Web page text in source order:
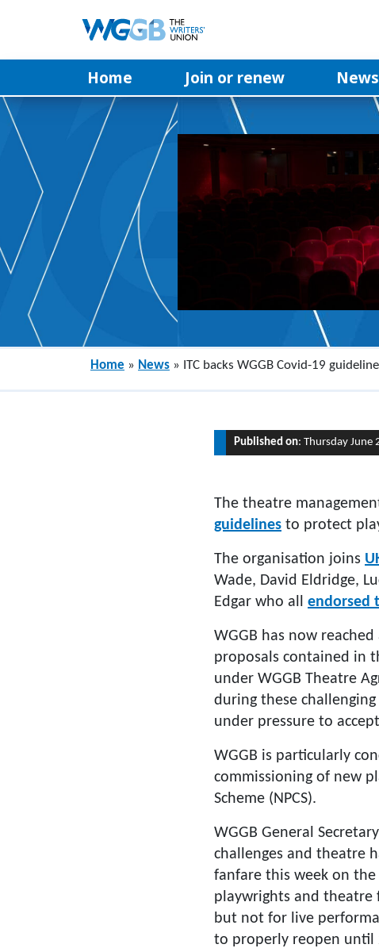
Home Join or renew News
Home » News » ITC backs WGGB Covid-19
Published on: Thursday June
The theatre
guidelines to protect
The organisation joins
Wade, David Eldridge,
Edgar who all endorsed
WGGB has now
proposals contained in
under WGGB Theatre
during these
under pressure to
WGGB is particularly
commissioning of new
Scheme (NPCS).
WGGB General
challenges and theatre
fanfare this week on
playwrights and theatre
but not for live
to properly reopen until